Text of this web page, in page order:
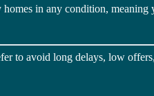
homes in any condition, meaning
to avoid long delays, low